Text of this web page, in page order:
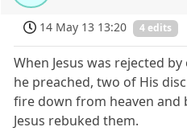
14 May 13 13:20 4 edits
When Jesus was rejected
he preached, two of His
fire down from heaven and
Jesus rebuked them.